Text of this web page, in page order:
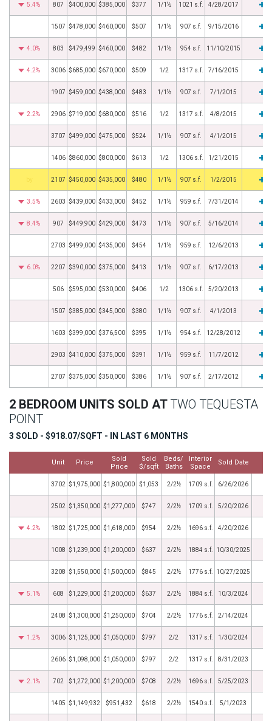
5.4% 807 $400,000 $385,000 $377 1/1½ 1021 s.f. 4/28/2017
1507 $478,000 $460,000 $507 1/1½ 907 s.f. 9/15/2016
4.0% 803 $479,499 $460,000 $482 1/1½ 954 s.f. 11/10/2015
4.2% 3006 $685,000 $670,000 $509 1/2 1317 s.f. 7/16/2015
1907 $459,000 $438,000 $483 1/1½ 907 s.f. 7/1/2015
2.2% 2906 $719,000 $680,000 $516 1/2 1317 s.f. 4/8/2015
3707 $499,000 $475,000 $524 1/1½ 907 s.f. 4/1/2015
1406 $860,000 $800,000 $613 1/2 1306 s.f. 1/21/2015
BHS 2107 $450,000 $435,000 $480 1/1½ 907 s.f. 1/2/2015
3.5% 2603 $439,000 $433,000 $452 1/1½ 959 s.f. 7/31/2014
8.4% 907 $449,900 $429,000 $473 1/1½ 907 s.f. 5/16/2014
2703 $499,000 $435,000 $454 1/1½ 959 s.f. 12/6/2013
6.0% 2207 $390,000 $375,000 $413 1/1½ 907 s.f. 6/17/2013
506 $595,000 $530,000 $406 1/2 1306 s.f. 5/20/2013
1507 $385,000 $345,000 $380 1/1½ 907 s.f. 4/1/2013
1603 $399,000 $376,500 $395 1/1½ 954 s.f. 12/28/2012
2903 $410,000 $375,000 $391 1/1½ 959 s.f. 11/7/2012
2707 $375,000 $350,000 $386 1/1½ 907 s.f. 2/17/2012
2 BEDROOM UNITS SOLD AT TWO TEQUESTA
POINT
3 SOLD - $918.07/SQFT - IN LAST 6 MONTHS
Unit Price
Sold
Price
Sold
$/sqft
Beds/
Baths
Interior
Space
Sold Date
3702 $1,975,000 $1,800,000 $1,053 2/2½ 1709 s.f. 6/26/2026
2502 $1,350,000 $1,277,000 $747 2/2½ 1709 s.f. 5/20/2026
4.2% 1802 $1,725,000 $1,618,000 $954 2/2½ 1696 s.f. 4/20/2026
1008 $1,239,000 $1,200,000 $637 2/2½ 1884 s.f. 10/30/2025
3208 $1,550,000 $1,500,000 $845 2/2½ 1776 s.f. 10/27/2025
5.1% 608 $1,229,000 $1,200,000 $637 2/2½ 1884 s.f. 10/3/2024
2408 $1,300,000 $1,250,000 $704 2/2½ 1776 s.f. 2/14/2024
1.2% 3006 $1,125,000 $1,050,000 $797 2/2 1317 s.f. 1/30/2024
2606 $1,098,000 $1,050,000 $797 2/2 1317 s.f. 8/31/2023
2.1% 702 $1,272,000 $1,200,000 $708 2/2½ 1696 s.f. 5/25/2023
1405 $1,149,932 $951,432 $618 2/2½ 1540 s.f. 5/1/2023